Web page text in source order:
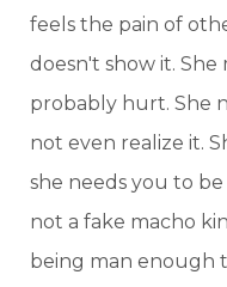
feels the pain of
doesn't show it. She
probably hurt. She
not even realize it.
she needs you to
not a fake macho
being man enough